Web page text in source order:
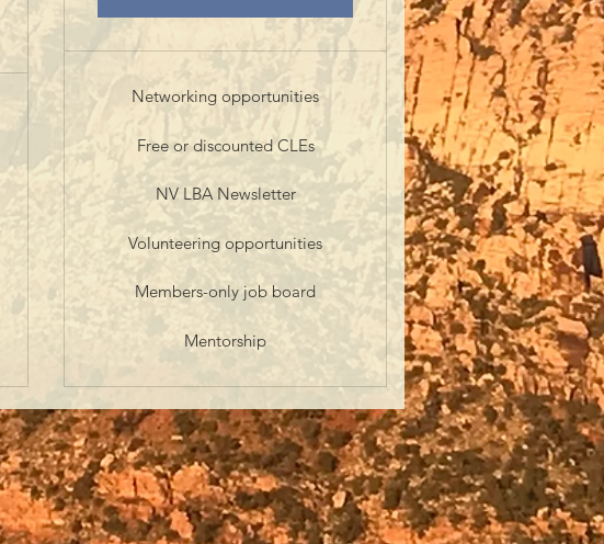
Networking opportunities
Free or discounted CLEs
NV LBA Newsletter
Volunteering opportunities
Members-only job board
Mentorship